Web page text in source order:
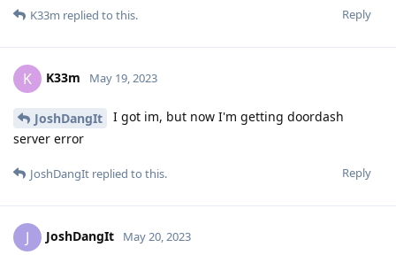
Reply
K33m replied to this.
K K33m May 19, 2023
JoshDangIt
I got im, but now I'm getting doordash
server error
Reply
JoshDangIt replied to this.
J JoshDangIt May 20, 2023